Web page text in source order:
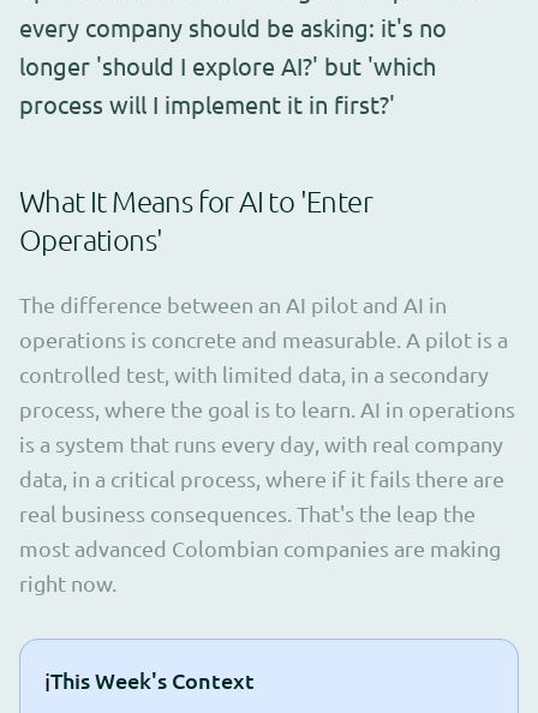
every company should be asking: it's no
longer 'should I explore AI?' but 'which
process will I implement it in first?'
What It Means for AI to 'Enter
Operations'
The difference between an AI pilot and AI in
operations is concrete and measurable. A pilot is a
controlled test, with limited data, in a secondary
process, where the goal is to learn. AI in operations
is a system that runs every day, with real company
data, in a critical process, where if it fails there are
real business consequences. That's the leap the
most advanced Colombian companies are making
right now.
ℹ️This Week's Context